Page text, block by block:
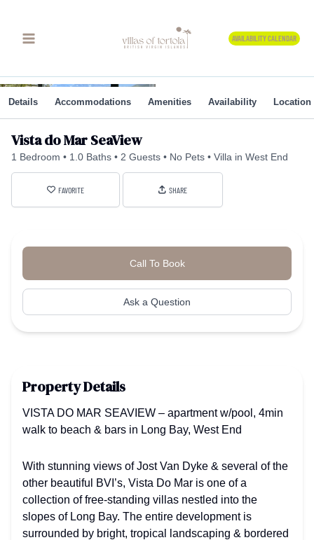
content
AVAILABILITY CALENDAR
Vista do Mar SeaView
1 Bedroom 1.0 Baths 2 Guests No Pets Villa in West End
FAVORITE SHARE
Details Accommodations Amenities Availability Location
Call To Book
Ask a Question
Property Details
VISTA DO MAR SEAVIEW – apartment w/pool, 4min
walk to beach & bars in Long Bay, West End
With stunning views of Jost Van Dyke & several of the
other beautiful BVI’s, Vista Do Mar is one of a
collection of free-standing villas nestled into the
slopes of Long Bay. The entire development is
surrounded by bright, tropical landscaping & bordered